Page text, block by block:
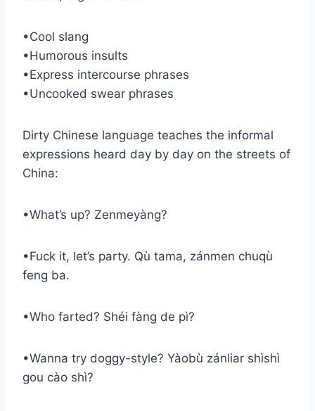
•Cool slang
•Humorous insults
•Express intercourse phrases
•Uncooked swear phrases
Dirty Chinese language teaches the informal
expressions heard day by day on the streets of
China:
•What’s up? Zenmeyàng?
•Fuck it, let’s party. Qù tama, zánmen chuqù
feng ba.
•Who farted? Shéi fàng de pì?
•Wanna try doggy-style? Yàobù zánliar shìshì
gou cào shì?